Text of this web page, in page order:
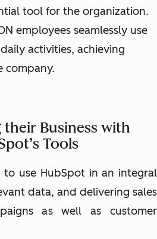
tool for the organization.
employees seamlessly use
activities, achieving
company.
their Business with
Tools
use HubSpot in an integral
data, and delivering sales
as well as customer